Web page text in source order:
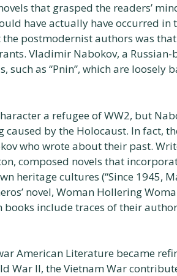
that grasped the readers’
have actually have occurred in
postmodernist authors was
Vladimir Nabokov, a Russian-
such as “Pnin”, which are loosely
a refugee of WW2, but
by the Holocaust. In fact,
who wrote about their past.
composed novels that
heritage cultures (“Since 1945,
novel, Woman Hollering
books include traces of their
American Literature became
War II, the Vietnam War